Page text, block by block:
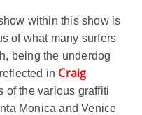
within this show is
of what many surfers
being the underdog
in Craig
of the various graffiti
Monica and Venice